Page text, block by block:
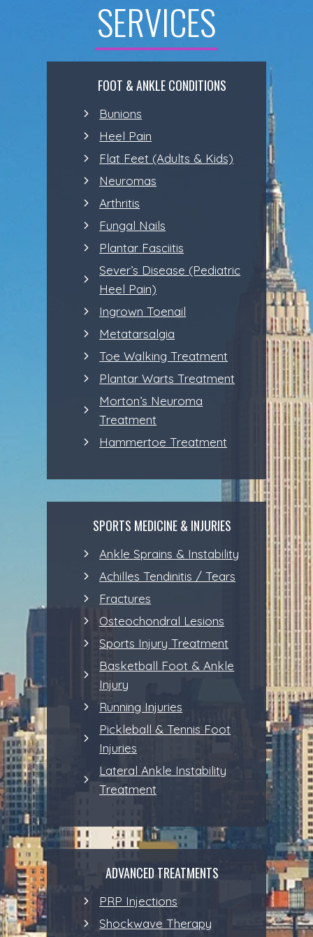
SERVICES
FOOT & ANKLE CONDITIONS
Bunions
Heel Pain
Flat Feet (Adults & Kids)
Neuromas
Arthritis
Fungal Nails
Plantar Fasciitis
Sever’s Disease (Pediatric
Heel Pain)
Ingrown Toenail
Metatarsalgia
Toe Walking Treatment
Plantar Warts Treatment
Morton’s Neuroma
Treatment
Hammertoe Treatment
SPORTS MEDICINE & INJURIES
Ankle Sprains & Instability
Achilles Tendinitis / Tears
Fractures
Osteochondral Lesions
Sports Injury Treatment
Basketball Foot & Ankle
Injury
Running Injuries
Pickleball & Tennis Foot
Injuries
Lateral Ankle Instability
Treatment
ADVANCED TREATMENTS
PRP Injections
Shockwave Therapy